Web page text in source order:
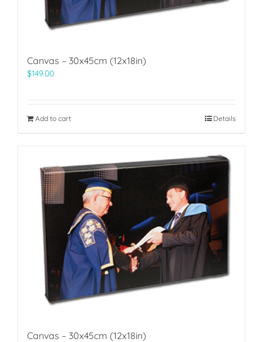
Canvas – 30x45cm (12x18in)
$149.00
Add to cart Details
Canvas – 30x45cm (12x18in)